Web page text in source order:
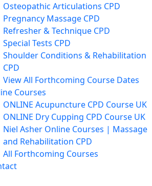
Osteopathic Articulations CPD
Pregnancy Massage CPD
Refresher & Technique CPD
Special Tests CPD
Shoulder Conditions & Rehabilitation
CPD
View All Forthcoming Course Dates
Courses
ONLINE Acupuncture CPD Course UK
ONLINE Dry Cupping CPD Course UK
Niel Asher Online Courses | Massage
and Rehabilitation CPD
All Forthcoming Courses